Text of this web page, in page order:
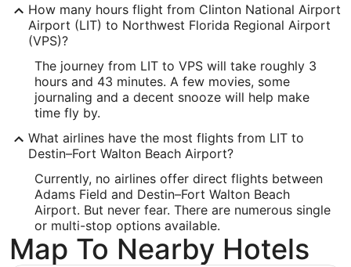
IATA Code:
Longitude:
-86.549461
Latitude:
Time Zone:
America/Chicago
How many hours flight from Clinton National Airport
Airport (LIT) to Northwest Florida Regional Airport
(VPS)?
The journey from LIT to VPS will take roughly 3
hours and 43 minutes. A few movies, some
journaling and a decent snooze will help make
time fly by.
What airlines have the most flights from LIT to
Destin–Fort Walton Beach Airport?
Currently, no airlines offer direct flights between
Adams Field and Destin–Fort Walton Beach
Airport. But never fear. There are numerous single
or multi-stop options available.
Map To Nearby Hotels